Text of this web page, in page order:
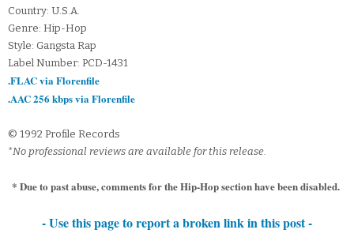
Country: U.S.A.
Genre: Hip-Hop
Style: Gangsta Rap
Label Number: PCD-1431
.FLAC via Florenfile
.AAC 256 kbps via Florenfile
© 1992 Profile Records
*No professional reviews are available for this release.
* Due to past abuse, comments for the Hip-Hop section have been disabled.
- Use this page to report a broken link in this post -